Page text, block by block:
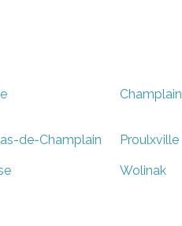
Champlain
de-Champlain Proulxville
Wolinak